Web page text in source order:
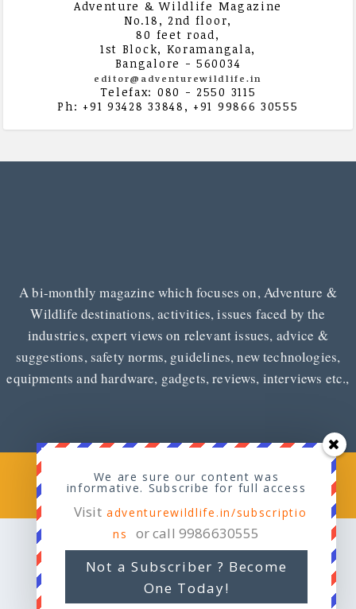
Adventure & Wildlife Magazine
No.18, 2nd floor,
80 feet road,
1st Block, Koramangala,
Bangalore - 560034
editor@adventurewildlife.in
Telefax: 080 - 2550 3115
Ph: +91 93428 33848, +91 99866 30555
A bi-monthly magazine which focuses on, Adventure &
Wildlife destinations, activities, issues faced by the
industries, expert views on relevant issues, advice &
suggestions, safety norms, guidelines, new technologies,
equipments and hardware, gadgets, reviews, interviews etc.,
Copyright © 2026 Adventure & Wildlife
We are sure our content was
informative. Subscribe for full access
Visit adventurewildlife.in/subscriptio
ns
or call 9986630555
Not a Subscriber ? Become
One Today!